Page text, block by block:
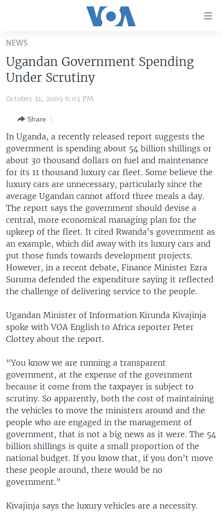
Skip
main
content
Skip
to
Navigation
Skip
to
Search
UNITED STATES
THE AMERICAS
EAST ASIA
EUROPE
MIDDLE EAST
SOUTH & CENTRAL ASIA
VOA LANGUAGES
LATEST GLOBAL COVERAGE
FOLLOW US
Languages
NEWS
Ugandan Government Spending
Under Scrutiny
October 31, 2009 6:03 PM
Share
In Uganda, a recently released report suggests the
government is spending about 54 billion shillings or
about 30 thousand dollars on fuel and maintenance
for its 11 thousand luxury car fleet. Some believe the
luxury cars are unnecessary, particularly since the
average Ugandan cannot afford three meals a day.
The report says the government should devise a
central, more economical managing plan for the
upkeep of the fleet. It cited Rwanda’s government as
an example, which did away with its luxury cars and
put those funds towards development projects.
However, in a recent debate, Finance Minister Ezra
Suruma defended the expenditure saying it reflected
the challenge of delivering service to the people.
Ugandan Minister of Information Kirunda Kivajinja
spoke with VOA English to Africa reporter Peter
Clottey about the report.
“You know we are running a transparent
government, at the expense of the government
because it come from the taxpayer is subject to
scrutiny. So apparently, both the cost of maintaining
the vehicles to move the ministers around and the
people who are engaged in the management of
government, that is not a big news as it were. The 54
billion shillings is quite a small proportion of the
national budget. If you know that, if you don’t move
these people around, there would be no
government.”
Kivajinja says the luxury vehicles are a necessity.